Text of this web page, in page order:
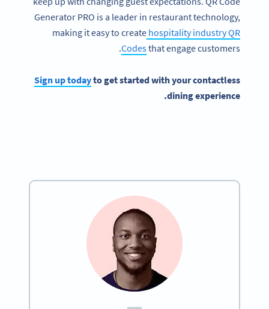
Generator PRO is a leader in restaurant technology,
making it easy to create hospitality industry QR
Codesthat engage customers.
Sign up todayto get started with your contactless
dining experience.